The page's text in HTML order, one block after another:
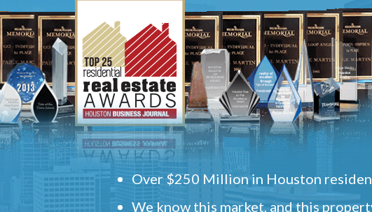
Over $250 Million in Houston
We know this market, and this